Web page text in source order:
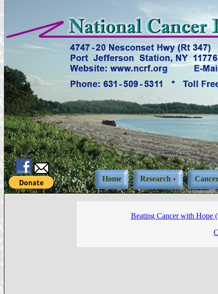
Home Research
Beating Cancer with Hope